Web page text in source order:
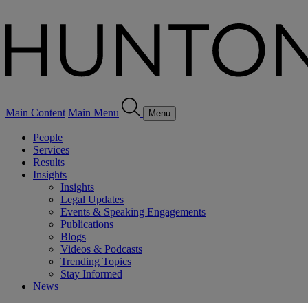
Main Content Main Menu Menu
People
Services
Results
Insights
Insights
Legal Updates
Events & Speaking Engagements
Publications
Blogs
Videos & Podcasts
Trending Topics
Stay Informed
News